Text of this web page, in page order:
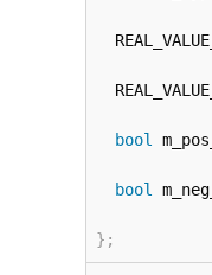
bool
bool
} ;